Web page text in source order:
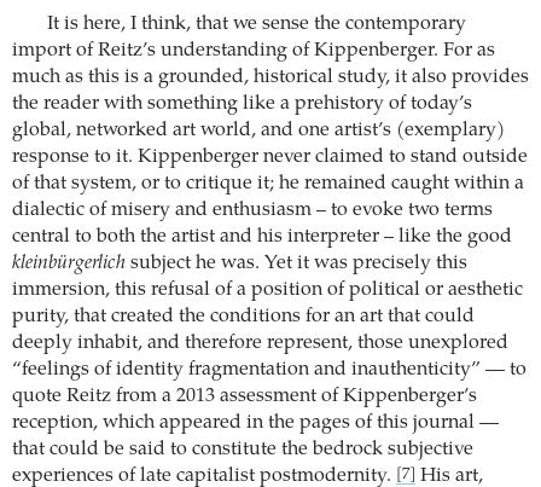
It is here, I think, that we sense the contemporary
import of Reitz’s understanding of Kippenberger. For as
much as this is a grounded, historical study, it also provides
the reader with something like a prehistory of today’s
global, networked art world, and one artist’s (exemplary)
response to it. Kippenberger never claimed to stand outside
of that system, or to critique it; he remained caught within a
dialectic of misery and enthusiasm – to evoke two terms
central to both the artist and his interpreter – like the good
kleinbürgerlich subject he was. Yet it was precisely this
immersion, this refusal of a position of political or aesthetic
purity, that created the conditions for an art that could
deeply inhabit, and therefore represent, those unexplored
“feelings of identity fragmentation and inauthenticity” — to
quote Reitz from a 2013 assessment of Kippenberger’s
reception, which appeared in the pages of this journal —
that could be said to constitute the bedrock subjective
experiences of late capitalist postmodernity.
[7]
His art,